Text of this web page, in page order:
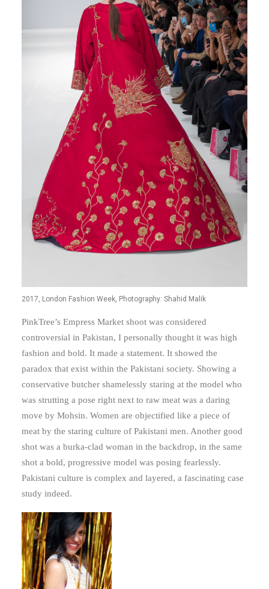
2017, London Fashion Week, Photography: Shahid Malik
PinkTree’s Empress Market shoot was considered
controversial in Pakistan, I personally thought it was high
fashion and bold. It made a statement. It showed the
paradox that exist within the Pakistani society. Showing a
conservative butcher shamelessly staring at the model who
was strutting a pose right next to raw meat was a daring
move by Mohsin. Women are objectified like a piece of
meat by the staring culture of Pakistani men. Another good
shot was a burka-clad woman in the backdrop, in the same
shot a bold, progressive model was posing fearlessly.
Pakistani culture is complex and layered, a fascinating case
study indeed.